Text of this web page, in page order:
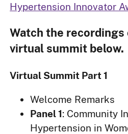
Hypertension Innovator
Watch the recordings
virtual summit below.
Virtual Summit Part 1
Welcome Remarks
Panel 1: Community
Hypertension in